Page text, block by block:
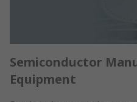
Semiconductor
Equipment